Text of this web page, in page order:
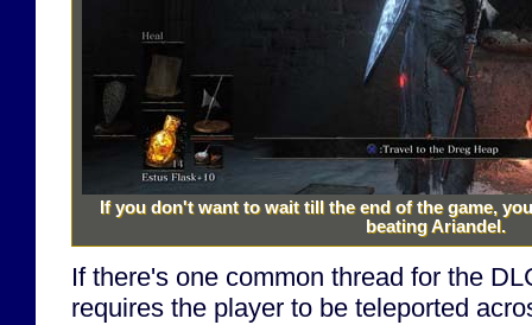
If you don't want to wait till the end of the game,
beating Ariandel.
If there's one common thread for the
requires the player to be teleported